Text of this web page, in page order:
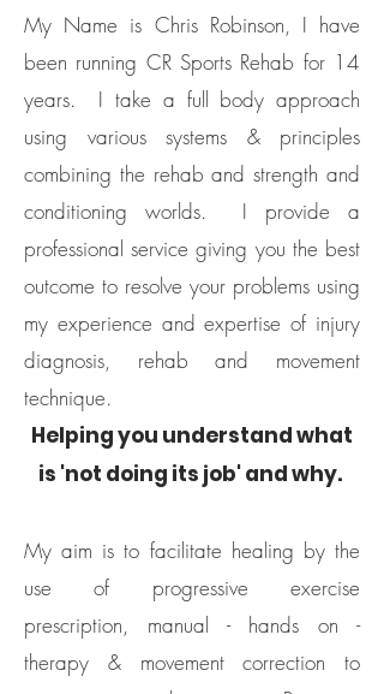
My Name is Chris Robinson, I have
been running CR Sports Rehab for 14
years. I take a full body approach
using various systems & principles
combining the rehab and strength and
conditioning worlds. I provide a
professional service giving you the best
outcome to resolve your problems using
my experience and expertise of injury
diagnosis, rehab and movement
technique.
​Helping you understand what
is 'not doing its job' and why. ​
My aim is to facilitate healing by the
use of progressive exercise
prescription, manual - hands on -
therapy & movement correction to